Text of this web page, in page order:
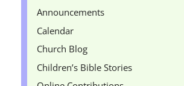
Announcements
Calendar
Church Blog
Children’s Bible Stories